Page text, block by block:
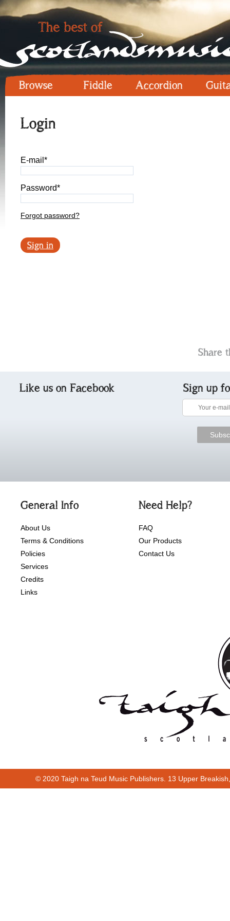
Browse Fiddle Accordion
Login
E-mail*
Password*
Forgot password?
Sign in
Share
Like us on Facebook Sign up
General Info
About Us
Terms & Conditions
Policies
Services
Credits
Links
Need Help?
FAQ
Our Products
Contact Us
© 2020 Taigh na Teud Music Publishers. 13 Upper